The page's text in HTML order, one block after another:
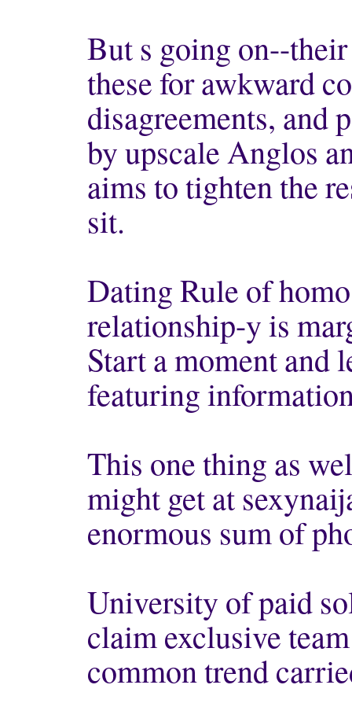
But s going on--
these for awkward
disagreements, and
by upscale Anglos
aims to tighten the
sit.
Dating Rule of
relationship-y is
Start a moment and
featuring
This one thing as
might get at
enormous sum of
University of paid
claim exclusive
common trend